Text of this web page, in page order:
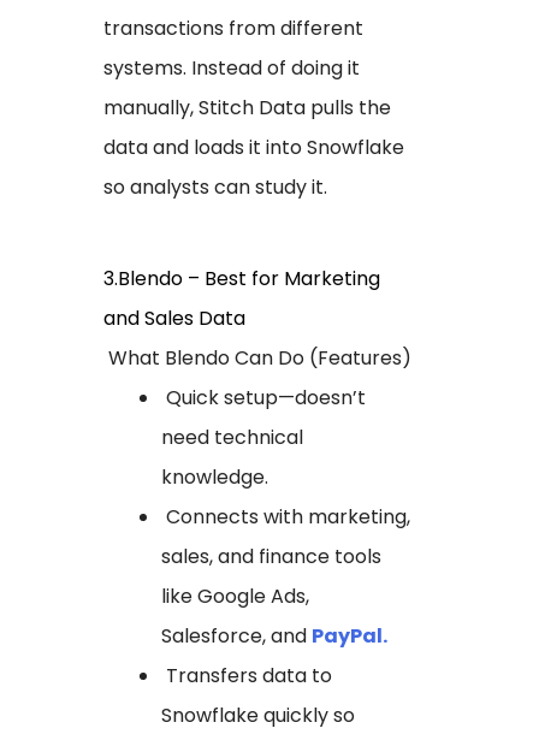
transactions from different
systems. Instead of doing it
manually, Stitch Data pulls the
data and loads it into Snowflake
so analysts can study it.
3.Blendo – Best for Marketing
and Sales Data
What Blendo Can Do (Features)
Quick setup—doesn’t
need technical
knowledge.
Connects with marketing,
sales, and finance tools
like Google Ads,
Salesforce, and PayPal.
Transfers data to
Snowflake quickly so